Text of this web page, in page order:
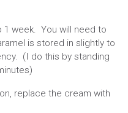
week. You will need to
is stored in slightly to
(I do this by standing
replace the cream with